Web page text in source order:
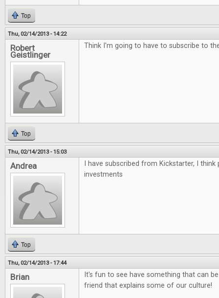
Top
Thu, 02/14/2013 - 14:22
Robert
Geistlinger
Think I'm going to have to subscribe to
Top
Thu, 02/14/2013 - 15:03
Andrea
I have subscribed from Kickstarter, I
investments
Top
Thu, 02/14/2013 - 17:44
Brian
It's fun to see have something that can
friend that explains some of our culture!